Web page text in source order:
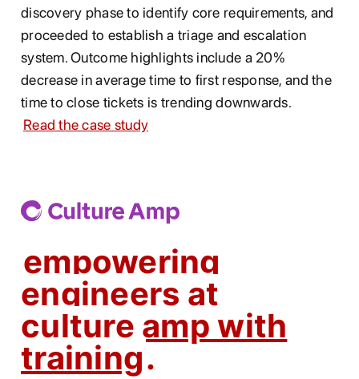
discovery phase to identify core requirements, and
proceeded to establish a triage and escalation
system. Outcome highlights include a 20%
decrease in average time to first response, and the
time to close tickets is trending downwards.
Read the case study
empowering
engineers at
culture amp with
training